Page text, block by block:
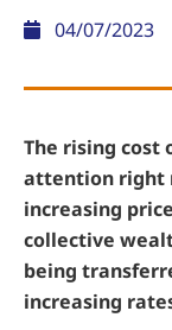
04/07/2023
The rising cost
attention right
increasing
collective
being
increasing